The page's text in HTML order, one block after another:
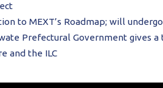
to MEXT’s Roadmap; will
Prefectural Government gives
and the ILC